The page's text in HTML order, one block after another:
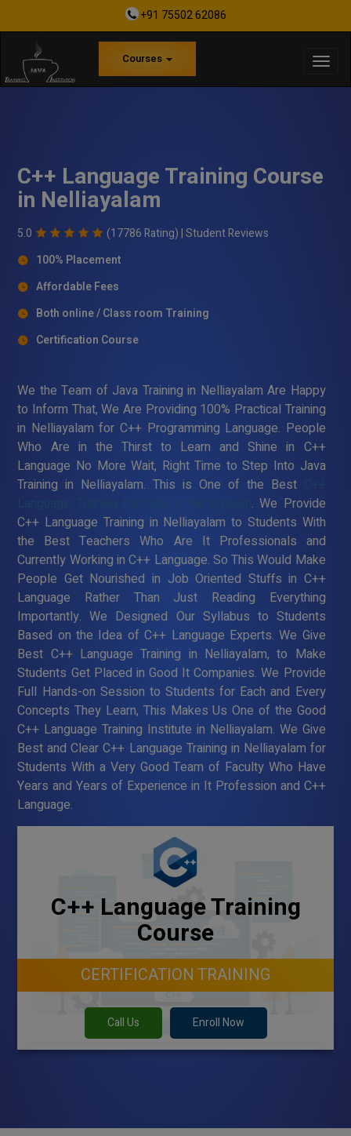
+91 75502 62086
Courses
C++ Language Training Course
in Nelliayalam
5.0 (17786 Rating) |Student Reviews
100% Placement
Affordable Fees
Both online / Class room Training
Certification Course
We the Team of Java Training in Nelliayalam Are Happy
to Inform That, We Are Providing 100% Practical Training
in Nelliayalam for C++ Programming Language. People
Who Are in the Thirst to Learn and Shine in C++
Language No More Wait, Right Time to Step Into Java
Training in Nelliayalam. This is One of the Best
. We Provide
C++ Language Training in Nelliayalam to Students With
the Best Teachers Who Are It Professionals and
Currently Working in C++ Language. So This Would Make
People Get Nourished in Job Oriented Stuffs in C++
Language Rather Than Just Reading Everything
Importantly. We Designed Our Syllabus to Students
Based on the Idea of C++ Language Experts. We Give
Best C++ Language Training in Nelliayalam, to Make
Students Get Placed in Good It Companies. We Provide
Full Hands-on Session to Students for Each and Every
Concepts They Learn, This Makes Us One of the Good
C++ Language Training Institute in Nelliayalam. We Give
Best and Clear C++ Language Training in Nelliayalam for
Students With a Very Good Team of Faculty Who Have
Years and Years of Experience in It Profession and C++
Language.
C++ Language Training
Course
CERTIFICATION TRAINING
Call Us Enroll Now